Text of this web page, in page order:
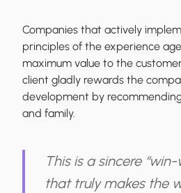
Companies that actively
principles of the experience
maximum value to the
client gladly rewards the
development by
and family.
This is a sincere
that truly makes the